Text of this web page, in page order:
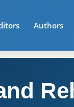
Authors